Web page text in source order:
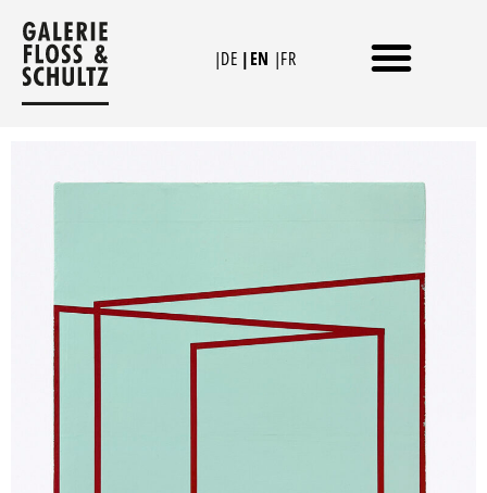
content
|DE |EN |FR